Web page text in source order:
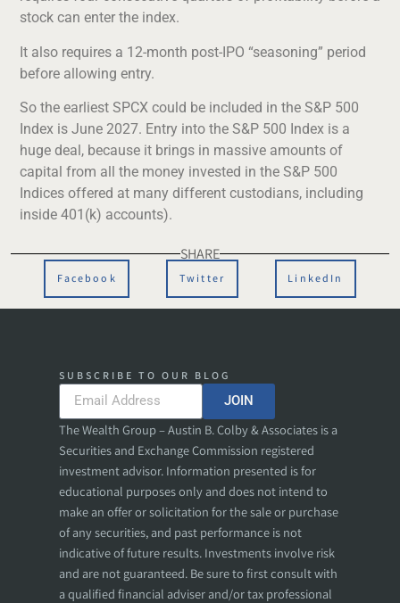
stock can enter the index.
It also requires a 12-month post-IPO “seasoning” period
before allowing entry.
So the earliest SPCX could be included in the S&P 500
Index is June 2027. Entry into the S&P 500 Index is a
huge deal, because it brings in massive amounts of
capital from all the money invested in the S&P 500
Indices offered at many different custodians, including
inside 401(k) accounts).
SHARE
Facebook Twitter LinkedIn
SUBSCRIBE TO OUR BLOG
JOIN
The Wealth Group – Austin B. Colby & Associates is a
Securities and Exchange Commission registered
investment advisor. Information presented is for
educational purposes only and does not intend to
make an offer or solicitation for the sale or purchase
of any securities, and past performance is not
indicative of future results. Investments involve risk
and are not guaranteed. Be sure to first consult with
a qualified financial adviser and/or tax professional